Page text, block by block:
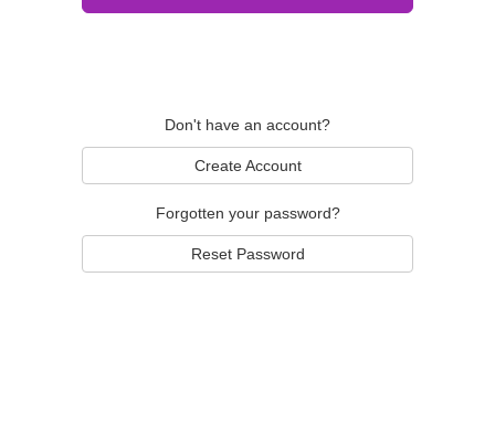
Don't have an account?
Create Account
Forgotten your password?
Reset Password